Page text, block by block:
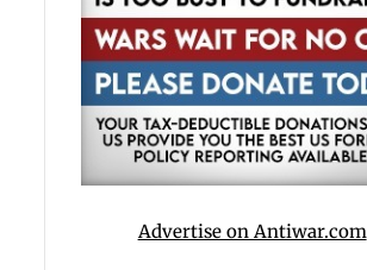
Advertise on Antiwar.com